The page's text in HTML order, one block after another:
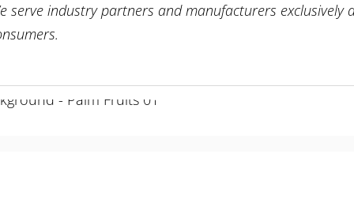
serve industry partners and manufacturers